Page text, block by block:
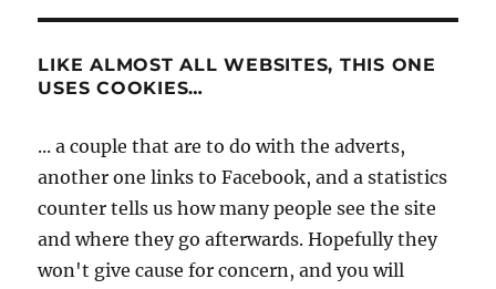
LIKE ALMOST ALL WEBSITES, THIS ONE
USES COOKIES…
... a couple that are to do with the adverts,
another one links to Facebook, and a statistics
counter tells us how many people see the site
and where they go afterwards. Hopefully they
won't give cause for concern, and you will